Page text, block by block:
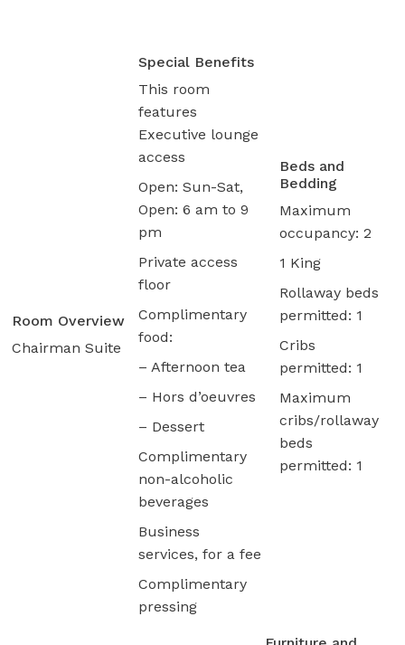
Room Overview
Chairman Suite
Special Benefits
This room
features
Executive lounge
access
Open: Sun-Sat,
Open: 6 am to 9
pm
Private access
floor
Complimentary
food:
– Afternoon tea
– Hors d’oeuvres
– Dessert
Complimentary
non-alcoholic
beverages
Business
services, for a fee
Complimentary
pressing
Beds and
Bedding
Maximum
occupancy: 2
1 King
Rollaway beds
permitted: 1
Cribs
permitted: 1
Maximum
cribs/rollaway
beds
permitted: 1